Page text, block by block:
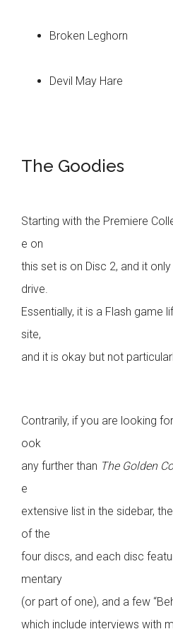
Broken Leghorn
Devil May Hare
The Goodies
Starting with the Premiere
e on
this set is on Disc 2, and it
drive.
Essentially, it is a Flash game
site,
and it is okay but not
Contrarily, if you are looking
ook
any further than The Golden
e
extensive list in the sidebar,
of the
four discs, and each disc
mentary
(or part of one), and a few
which include interviews with